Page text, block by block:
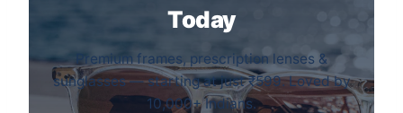
Today
Premium frames, prescription lenses &
sunglasses — starting at just ₹599. Loved by
10,000+ Indians.